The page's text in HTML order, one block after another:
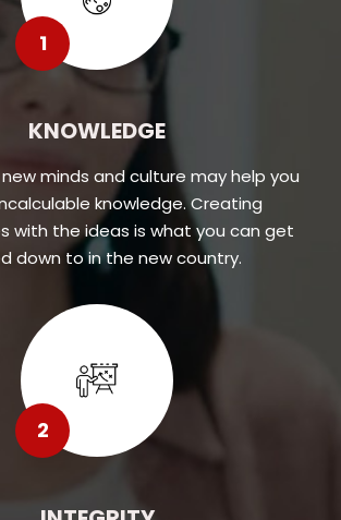
1
KNOWLEDGE
minds and culture may help you
knowledge. Creating
with the ideas is what you can get
down to in the new country.
2